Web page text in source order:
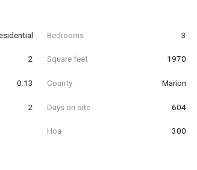
Bedrooms 3
2 Square feet 1970
0.13 County Marion
2 Days on site 604
Hoa 300